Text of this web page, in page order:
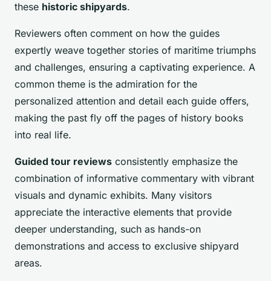
these historic shipyards.
Reviewers often comment on how the guides
expertly weave together stories of maritime triumphs
and challenges, ensuring a captivating experience. A
common theme is the admiration for the
personalized attention and detail each guide offers,
making the past fly off the pages of history books
into real life.
Guided tour reviews consistently emphasize the
combination of informative commentary with vibrant
visuals and dynamic exhibits. Many visitors
appreciate the interactive elements that provide
deeper understanding, such as hands-on
demonstrations and access to exclusive shipyard
areas.